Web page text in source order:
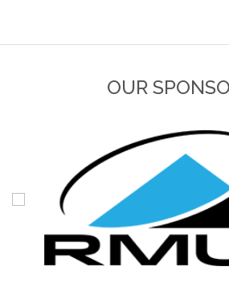
OUR